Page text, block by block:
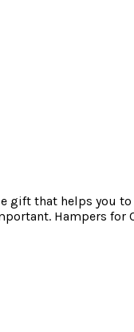
gift that helps you
Hampers for